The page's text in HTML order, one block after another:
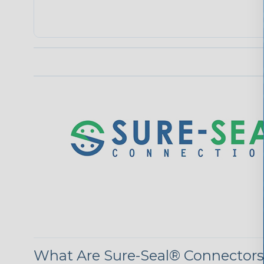
What Are Sure-Seal® Connectors?